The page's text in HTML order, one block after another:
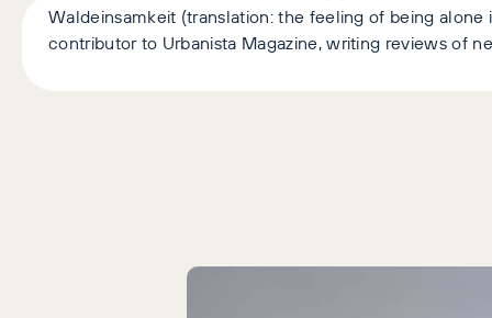
Waldeinsamkeit (translation: the feeling of being
contributor to Urbanista Magazine, writing reviews of
Latest Articles